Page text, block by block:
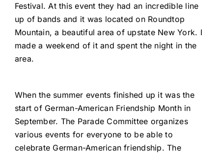
Festival. At this event they had an incredible line
up of bands and it was located on Roundtop
Mountain, a beautiful area of upstate New York. I
made a weekend of it and spent the night in the
area.
When the summer events finished up it was the
start of German-American Friendship Month in
September. The Parade Committee organizes
various events for everyone to be able to
celebrate German-American friendship. The